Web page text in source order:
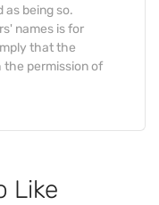
as being so.
names is for
that the
the permission of
Like